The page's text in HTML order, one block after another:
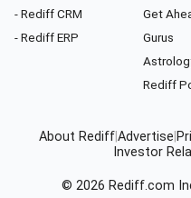
- Rediff CRM
- Rediff ERP
Get
Gurus
Rediff
About RediffAdvertise
Investor
© 2026 Rediff.com